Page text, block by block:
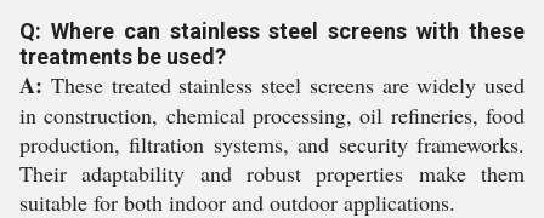
Q: Where can stainless steel screens with these
treatments be used?
A: These treated stainless steel screens are widely used
in construction, chemical processing, oil refineries, food
production, filtration systems, and security frameworks.
Their adaptability and robust properties make them
suitable for both indoor and outdoor applications.